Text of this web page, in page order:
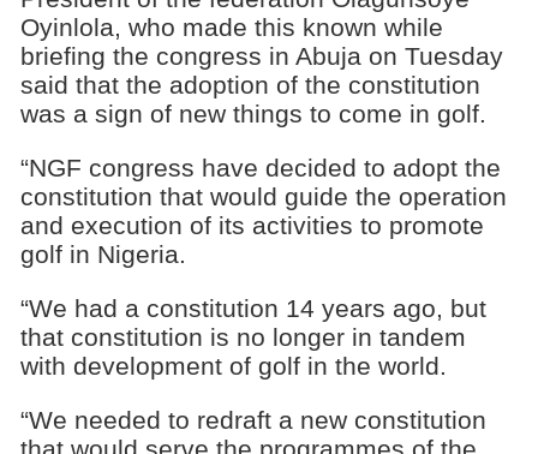
Oyinlola, who made this known while
briefing the congress in Abuja on Tuesday
said that the adoption of the constitution
was a sign of new things to come in golf.
“NGF congress have decided to adopt the
constitution that would guide the operation
and execution of its activities to promote
golf in Nigeria.
“We had a constitution 14 years ago, but
that constitution is no longer in tandem
with development of golf in the world.
“We needed to redraft a new constitution
that would serve the programmes of the